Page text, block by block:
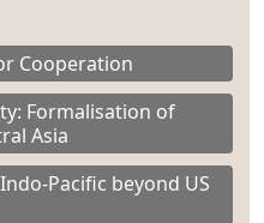
Cooperation
Formalisation of
Asia
Pacific beyond US